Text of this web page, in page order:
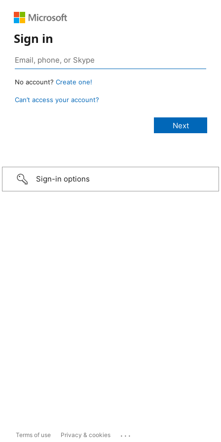
Sign in
No account? Create one!
Can’t access your account?
Sign-in options
Terms of use Privacy & cookies ...